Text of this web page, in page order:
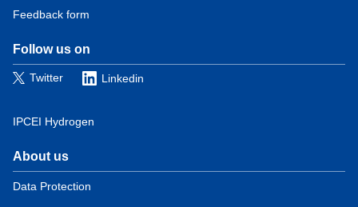
European
Observatory
(contact)
Feedback form
Follow us on
Twitter Linkedin
IPCEI Hydrogen
Domain
menu
About us
Data Protection